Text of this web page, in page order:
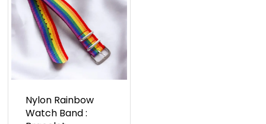
Nylon Rainbow
Watch Band :